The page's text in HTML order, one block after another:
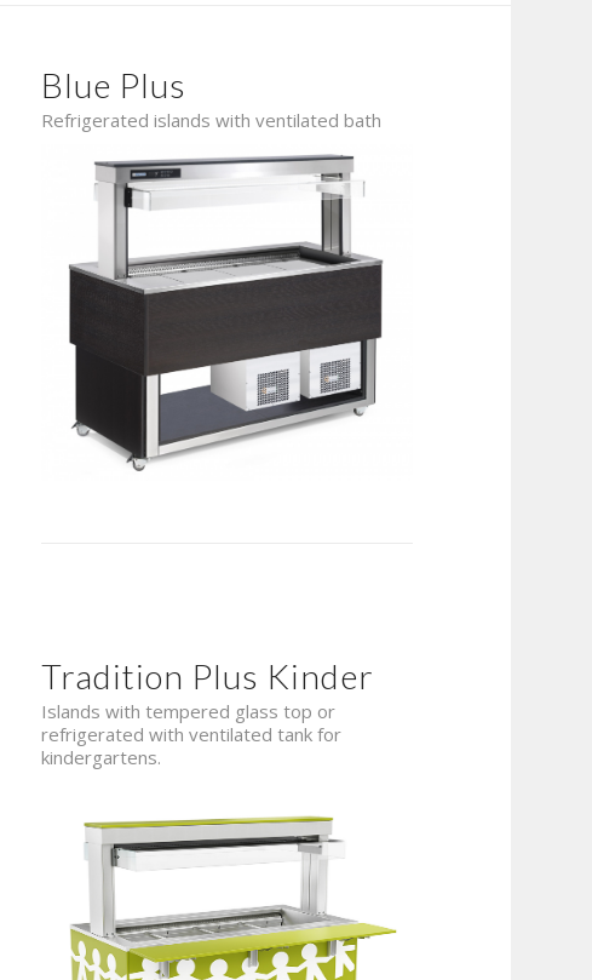
Blue Plus
Refrigerated islands with ventilated bath
Tradition Plus Kinder
Islands with tempered glass top or
refrigerated with ventilated tank for
kindergartens.